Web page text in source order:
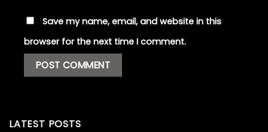
Save my name, email, and website in this
browser for the next time I comment.
LATEST POSTS